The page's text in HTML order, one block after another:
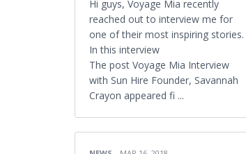
Hi guys, Voyage Mia recently
reached out to interview me for
one of their most inspiring stories.
In this interview
The post Voyage Mia Interview
with Sun Hire Founder, Savannah
Crayon appeared fi ...